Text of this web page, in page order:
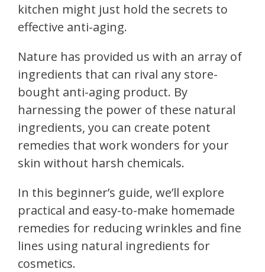
kitchen might just hold the secrets to
effective anti-aging.
Nature has provided us with an array of
ingredients that can rival any store-
bought anti-aging product. By
harnessing the power of these natural
ingredients, you can create potent
remedies that work wonders for your
skin without harsh chemicals.
In this beginner’s guide, we’ll explore
practical and easy-to-make homemade
remedies for reducing wrinkles and fine
lines using natural ingredients for
cosmetics.